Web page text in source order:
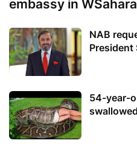
embassy in
NAB
President
54-year-